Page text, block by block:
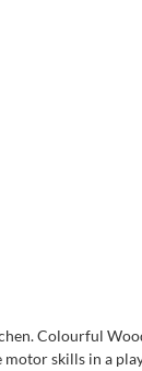
Colourful
skills in a